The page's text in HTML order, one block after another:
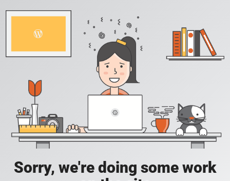
Sorry, we're doing some work